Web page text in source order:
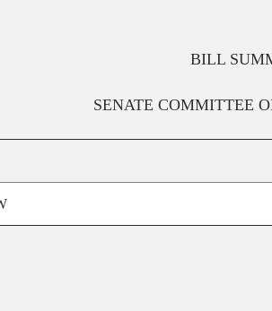
BILL
SENATE COMMITTEE